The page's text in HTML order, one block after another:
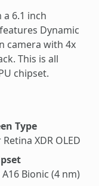
a 6.1 inch
Dynamic
camera with 4x
This is all
chipset.
Type
XDR OLED
Bionic (4 nm)